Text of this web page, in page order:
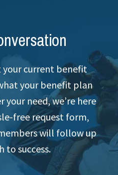
your current benefit
your benefit plan
your need, we’re here
free request form,
will follow up
to success.